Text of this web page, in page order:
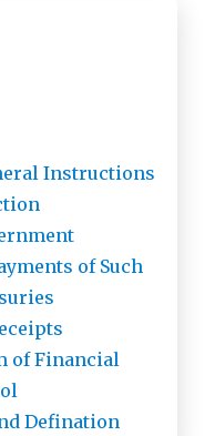
Instructions
of Such
of Financial
Defination